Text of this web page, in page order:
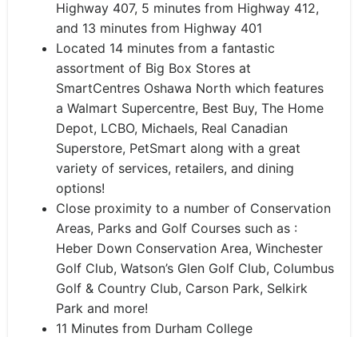
Highway 407, 5 minutes from Highway 412,
and 13 minutes from Highway 401
​Located 14 minutes from a fantastic
assortment of Big Box Stores at
SmartCentres Oshawa North which features
a Walmart Supercentre, Best Buy, The Home
Depot, LCBO, Michaels, Real Canadian
Superstore, PetSmart along with a great
variety of services, retailers, and dining
options!
Close proximity to a number of Conservation
Areas, Parks and Golf Courses such as :
Heber Down Conservation Area, Winchester
Golf Club, Watson’s Glen Golf Club, Columbus
Golf & Country Club, Carson Park, Selkirk
Park and more!
11 Minutes from Durham College